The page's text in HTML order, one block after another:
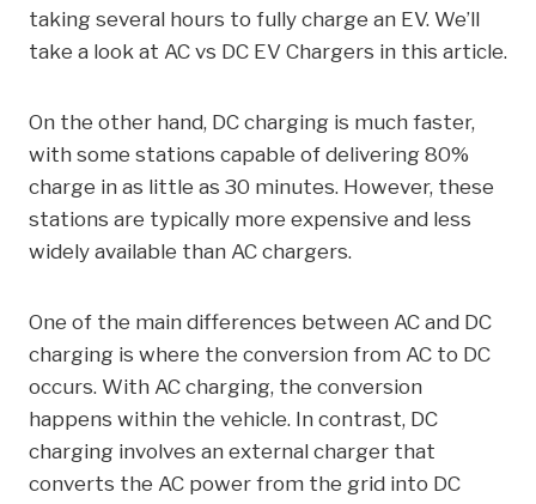
taking several hours to fully charge an EV. We’ll
take a look at AC vs DC EV Chargers in this article.
On the other hand, DC charging is much faster,
with some stations capable of delivering 80%
charge in as little as 30 minutes. However, these
stations are typically more expensive and less
widely available than AC chargers.
One of the main differences between AC and DC
charging is where the conversion from AC to DC
occurs. With AC charging, the conversion
happens within the vehicle. In contrast, DC
charging involves an external charger that
converts the AC power from the grid into DC